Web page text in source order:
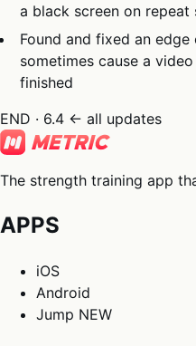
a black screen on repeat
Found and fixed an
sometimes cause a
finished
END · 6.4 ← all updates
The strength training app
APPS
iOS
Android
Jump NEW